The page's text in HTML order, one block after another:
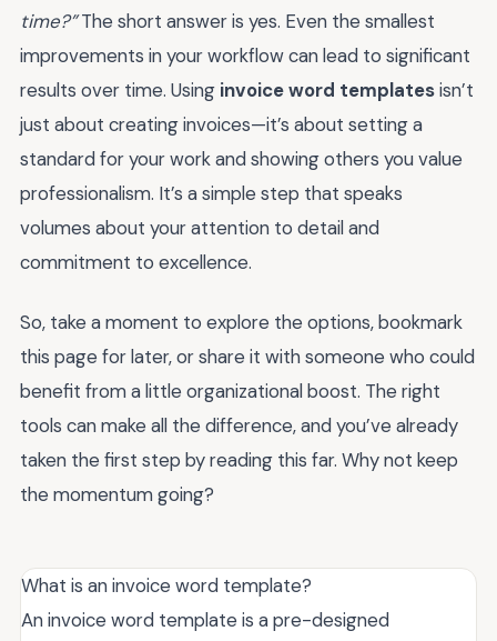
time?”The short answer is yes. Even the smallest
improvements in your workflow can lead to significant
results over time. Using invoice word templatesisn’t
just about creating invoices—it’s about setting a
standard for your work and showing others you value
professionalism. It’s a simple step that speaks
volumes about your attention to detail and
commitment to excellence.
So, take a moment to explore the options, bookmark
this page for later, or share it with someone who could
benefit from a little organizational boost. The right
tools can make all the difference, and you’ve already
taken the first step by reading this far. Why not keep
the momentum going?
What is an invoice word template?
An invoice word template is a pre-designed